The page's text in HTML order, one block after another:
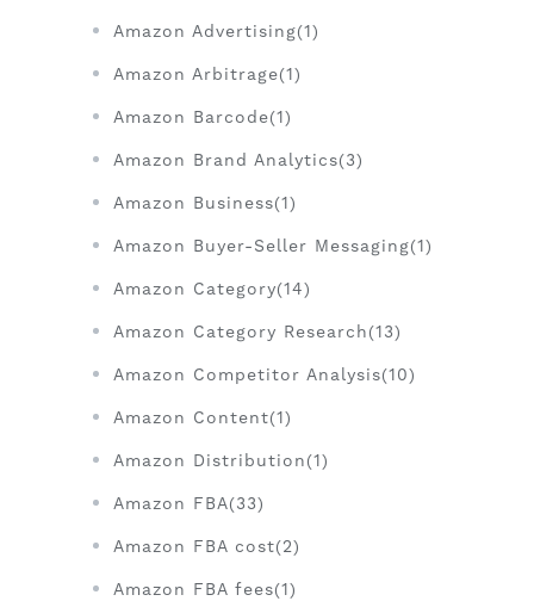
Amazon Advertising(1)
Amazon Arbitrage(1)
Amazon Barcode(1)
Amazon Brand Analytics(3)
Amazon Business(1)
Amazon Buyer-Seller Messaging(1)
Amazon Category(14)
Amazon Category Research(13)
Amazon Competitor Analysis(10)
Amazon Content(1)
Amazon Distribution(1)
Amazon FBA(33)
Amazon FBA cost(2)
Amazon FBA fees(1)